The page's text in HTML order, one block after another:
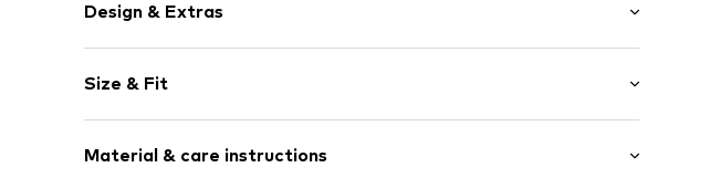
Design & Extras
Jogger material
Hooded
Embroidery
Size & Fit
Length: Normal length
Material & care instructions